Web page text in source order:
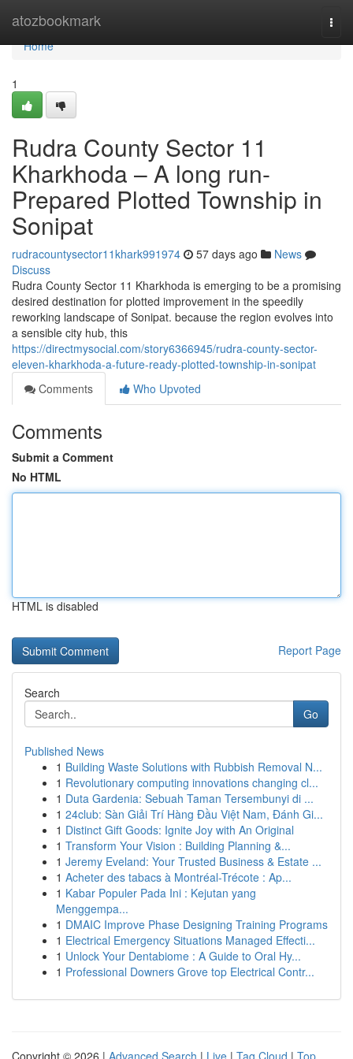
atozbookmark
Home
Home
1
Rudra County Sector 11
Kharkhoda – A long run-
Prepared Plotted Township in
Sonipat
rudracountysector11khark991974 57 days ago
News
Discuss
Rudra County Sector 11 Kharkhoda is emerging to be a promising
desired destination for plotted improvement in the speedily
reworking landscape of Sonipat. because the region evolves into
a sensible city hub, this
https://directmysocial.com/story6366945/rudra-county-sector-
eleven-kharkhoda-a-future-ready-plotted-township-in-sonipat
Comments
Who Upvoted
Comments
Submit a Comment
No HTML
HTML is disabled
Report Page
Search
Go
Published News
1 Building Waste Solutions with Rubbish Removal N...
1 Revolutionary computing innovations changing cl...
1 Duta Gardenia: Sebuah Taman Tersembunyi di ...
1 24club: Sàn Giải Trí Hàng Đầu Việt Nam, Đánh Gi...
1 Distinct Gift Goods: Ignite Joy with An Original
1 Transform Your Vision : Building Planning &...
1 Jeremy Eveland: Your Trusted Business & Estate ...
1 Acheter des tabacs à Montréal-Trécote : Ap...
1 Kabar Populer Pada Ini : Kejutan yang
Menggempa...
1 DMAIC Improve Phase Designing Training Programs
1 Electrical Emergency Situations Managed Effecti...
1 Unlock Your Dentabiome : A Guide to Oral Hy...
1 Professional Downers Grove top Electrical Contr...
Copyright © 2026 | Advanced Search | Live | Tag Cloud | Top